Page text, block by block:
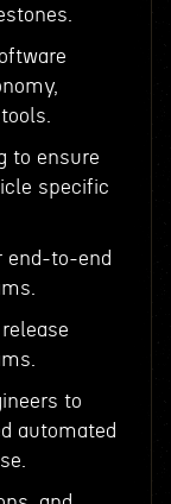
to ensure
specific
end-to-end
to
automated